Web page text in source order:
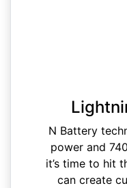
N Battery
power and
it’s time to hit
can create